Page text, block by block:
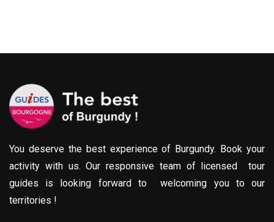
You deserve the best experience of Burgundy. Book your
activity with us. Our responsive team of licensed tour
guides is looking forward to welcoming you to our
territories !